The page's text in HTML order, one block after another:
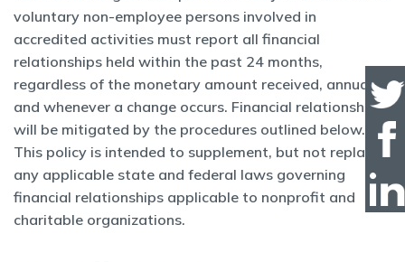
voluntary non-employee persons involved in
accredited activities must report all financial
relationships held within the past 24 months,
regardless of the monetary amount received, annually
and whenever a change occurs. Financial relationships
will be mitigated by the procedures outlined below.
This policy is intended to supplement, but not replace,
any applicable state and federal laws governing
financial relationships applicable to nonprofit and
charitable organizations.